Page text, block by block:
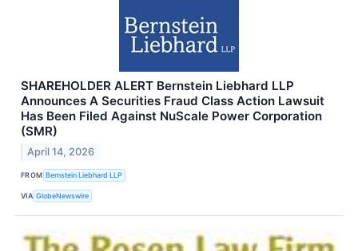
SHAREHOLDER ALERT Bernstein Liebhard LLP
Announces A Securities Fraud Class Action Lawsuit
Has Been Filed Against NuScale Power Corporation
(SMR)
April 14, 2026
FROM Bernstein Liebhard LLP
VIA GlobeNewswire